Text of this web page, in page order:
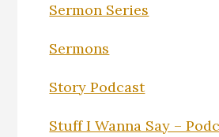
Sermon Series
Sermons
Story Podcast
Stuff I Wanna Say –